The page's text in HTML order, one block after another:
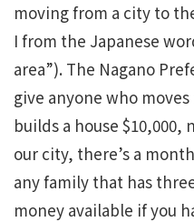
moving from a city to
I from the Japanese
area”). The Nagano
give anyone who
builds a house $10,000,
our city, there’s a
any family that has
money available if you